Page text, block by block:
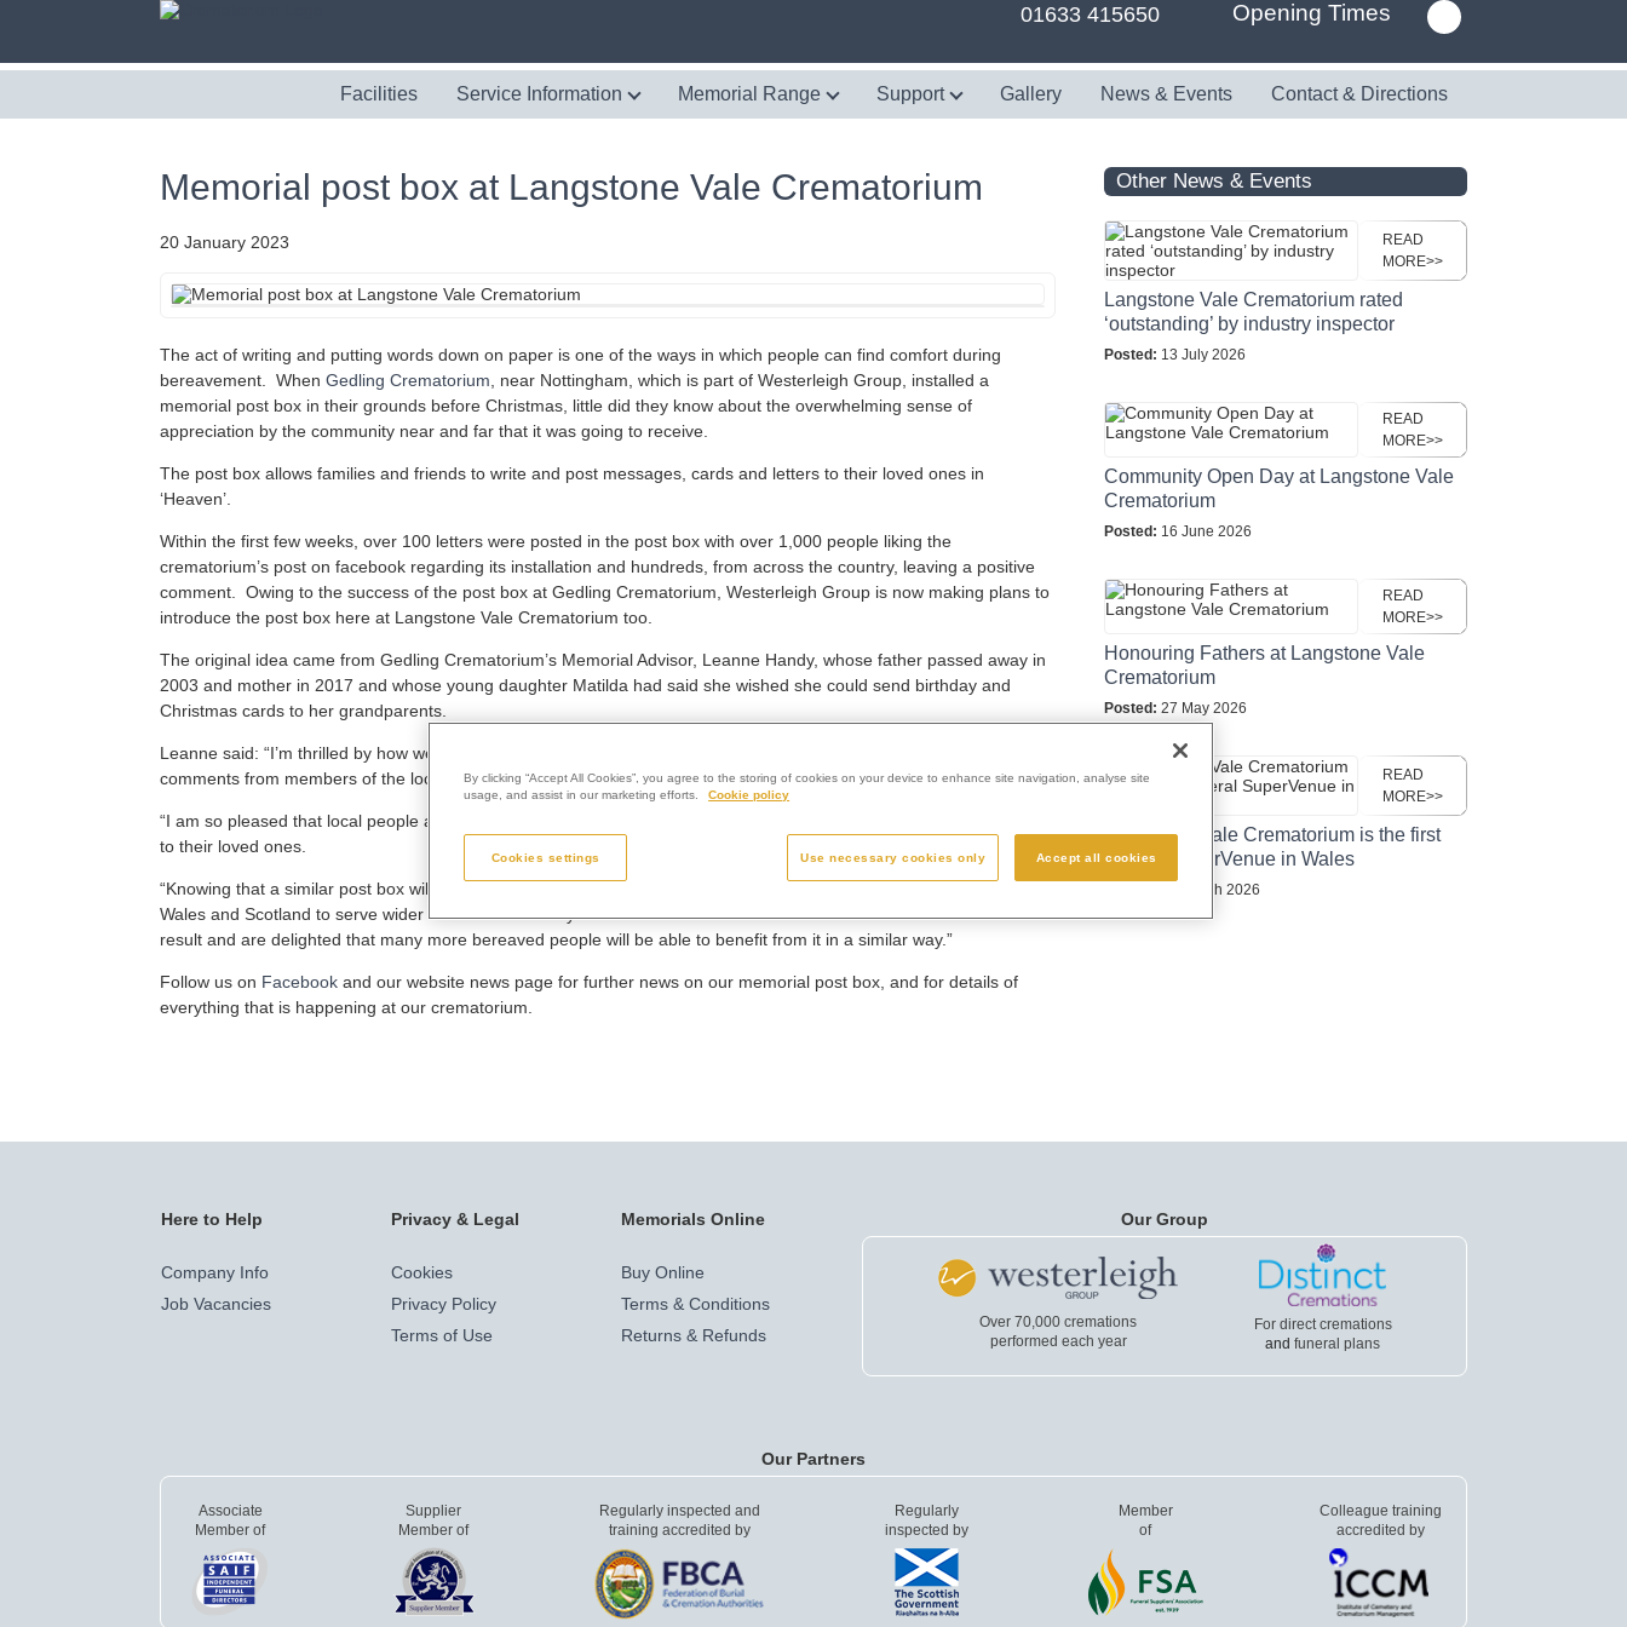
01633 415650 Opening Times
Facilities Service Information Memorial Range Support Gallery News & Events Contact & Directions
Memorial post box at Langstone Vale Crematorium
20 January 2023
The act of writing and putting words down on paper is one of the ways in which people can find comfort during
bereavement. When Gedling Crematorium , near Nottingham, which is part of Westerleigh Group, installed a
memorial post box in their grounds before Christmas, little did they know about the overwhelming sense of
appreciation by the community near and far that it was going to receive.
The post box allows families and friends to write and post messages, cards and letters to their loved ones in
‘Heaven’.
Within the first few weeks, over 100 letters were posted in the post box with over 1,000 people liking the
crematorium’s post on facebook regarding its installation and hundreds, from across the country, leaving a positive
comment. Owing to the success of the post box at Gedling Crematorium, Westerleigh Group is now making plans to
introduce the post box here at Langstone Vale Crematorium too.
The original idea came from Gedling Crematorium’s Memorial Advisor, Leanne Handy, whose father passed away in
2003 and mother in 2017 and whose young daughter Matilda had said she wished she could send birthday and
Christmas cards to her grandparents.
Leanne said: “I’m thrilled by how well the post box has been received and I feel very proud. We’ve had amazing
comments from members of the local community who have used it.
“I am so pleased that local people are using it, and taking some comfort from it, as another way of feeling connected
to their loved ones.
“Knowing that a similar post box will soon be installed across the other Westerleigh Group crematoria in England,
Wales and Scotland to serve wider communities is beyond belief. Matilda and I couldn’t have wished for a better
result and are delighted that many more bereaved people will be able to benefit from it in a similar way.”
Follow us on Facebook and our website news page for further news on our memorial post box, and for details of
everything that is happening at our crematorium.
Other News & Events
READ
MORE>>
Langstone Vale Crematorium rated
‘outstanding’ by industry inspector
Posted: 13 July 2026
READ
MORE>>
Community Open Day at Langstone Vale
Crematorium
Posted: 16 June 2026
READ
MORE>>
Honouring Fathers at Langstone Vale
Crematorium
Posted: 27 May 2026
READ
MORE>>
Langstone Vale Crematorium is the first
funeral SuperVenue in Wales
24 March 2026
Here to Help
Company Info
Job Vacancies
Privacy & Legal
Cookies
Privacy Policy
Terms of Use
Memorials Online
Buy Online
Terms & Conditions
Returns & Refunds
Our Group
Over 70,000 cremations
performed each year
For direct cremations
andfuneral plans
Our Partners
Associate
Member of
Supplier
Member of
Regularly inspected and
training accredited by
Regularly
inspected by
Member
of
Colleague training
accredited by
By clicking “Accept All Cookies”, you agree to the storing of cookies on your device to enhance site navigation, analyse site
usage, and assist in our marketing efforts.
Cookie policy
Cookies settings Use necessary cookies only Accept all cookies